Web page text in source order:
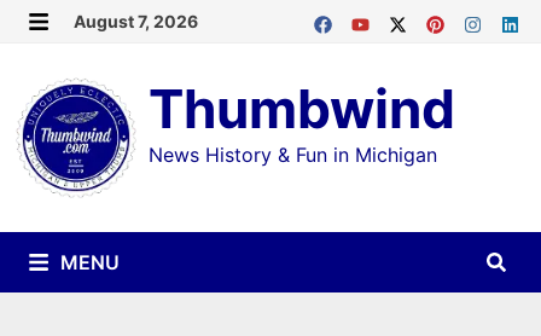
Skip
content
August 7, 2026
Thumbwind
News History & Fun in Michigan
MENU